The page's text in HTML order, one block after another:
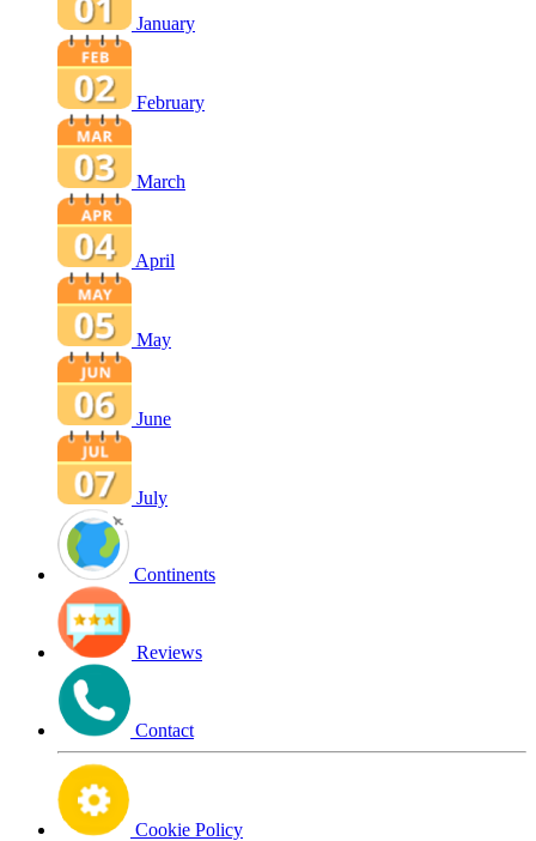
January
February
March
April
May
June
July
Continents
Reviews
Contact
Cookie Policy